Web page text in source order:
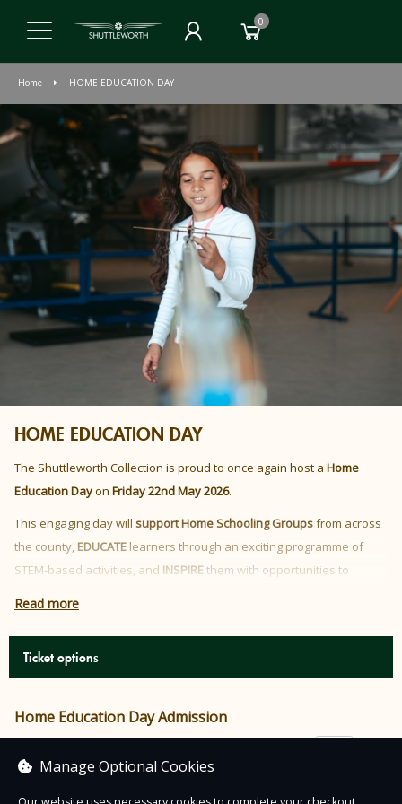
0
Home HOME EDUCATION DAY
HOME EDUCATION DAY
The Shuttleworth Collection is proud to once again host a Home
Education Dayon Friday 22nd May 2026.
This engaging day will support Home Schooling Groupsfrom across
the county, EDUCATE learners through an exciting programme of
STEM-based activities, and INSPIREthem with opportunities to
This event will focus on
Read more
Ticket options
Home Education Day Admission
Manage Optional Cookies